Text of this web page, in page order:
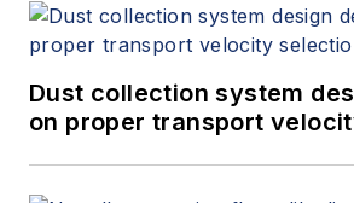
Dust collection system
on proper transport